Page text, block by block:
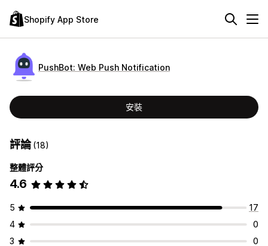
Shopify App Store
PushBot: Web Push Notification
安裝
評論(18)
整體評分
4.6
5
17
4
0
3
0